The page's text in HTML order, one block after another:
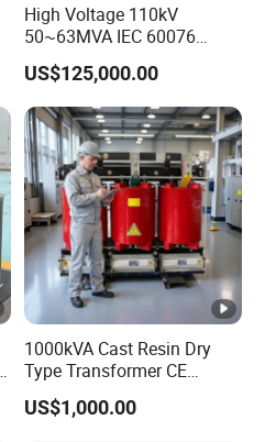
High Voltage 110kV
50~63MVA IEC 60076
ONAN Cooling Two-Winding
Three Phase Electrical
Transformer
US$125,000.00
1000kVA Cast Resin Dry
Type Transformer CE
Certified 11kv Distribution
Transformer Manufacturer
US$1,000.00